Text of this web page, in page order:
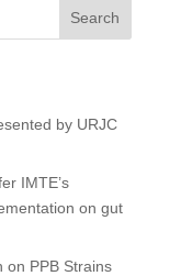
Search
by URJC
IMTE’s
on gut
on PPB Strains